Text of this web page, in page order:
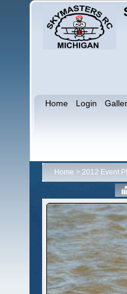
Home Login
Home > 2012 Event